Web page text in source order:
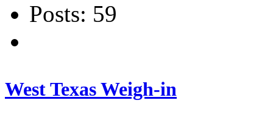
Posts: 59
West Texas Weigh-in